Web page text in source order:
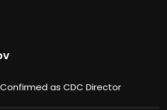
as CDC Director